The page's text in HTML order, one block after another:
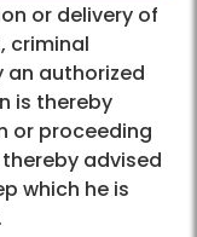
or delivery of
criminal
an authorized
is thereby
or proceeding
advised
which he is